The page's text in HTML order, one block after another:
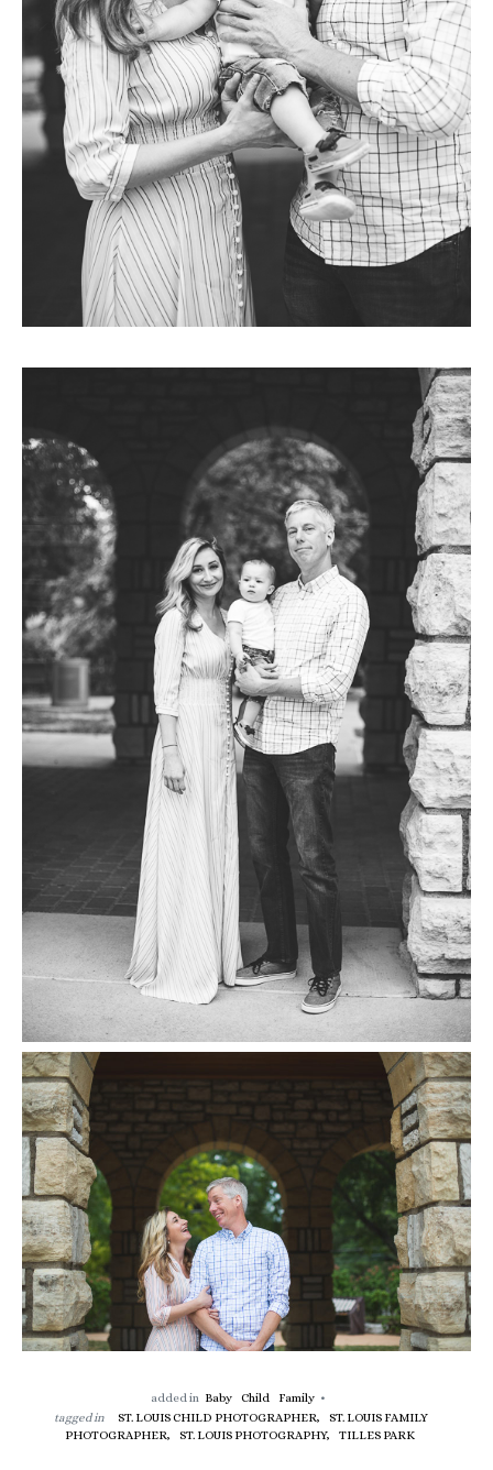
added in Baby Child
Family
tagged in
ST. LOUIS CHILD PHOTOGRAPHER,
ST. LOUIS FAMILY
PHOTOGRAPHER,
ST. LOUIS PHOTOGRAPHY, TILLES PARK